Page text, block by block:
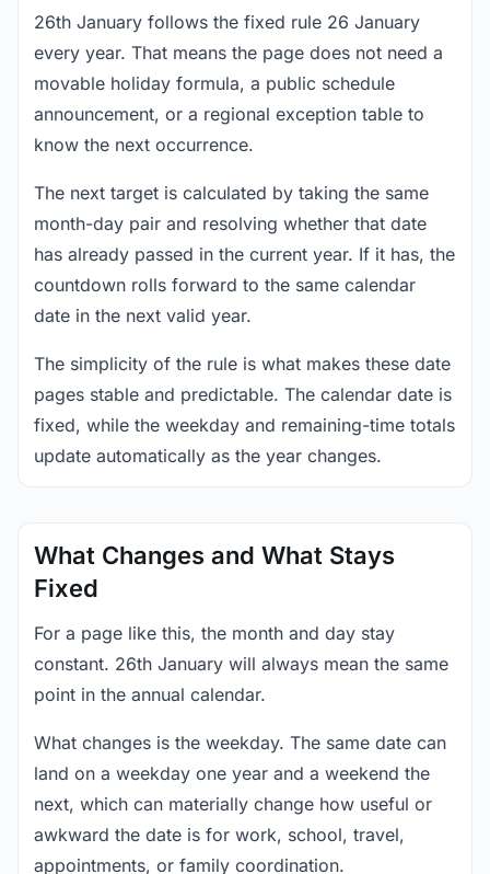
26th January follows the fixed rule 26 January
every year. That means the page does not need a
movable holiday formula, a public schedule
announcement, or a regional exception table to
know the next occurrence.
The next target is calculated by taking the same
month-day pair and resolving whether that date
has already passed in the current year. If it has, the
countdown rolls forward to the same calendar
date in the next valid year.
The simplicity of the rule is what makes these date
pages stable and predictable. The calendar date is
fixed, while the weekday and remaining-time totals
update automatically as the year changes.
What Changes and What Stays
Fixed
For a page like this, the month and day stay
constant. 26th January will always mean the same
point in the annual calendar.
What changes is the weekday. The same date can
land on a weekday one year and a weekend the
next, which can materially change how useful or
awkward the date is for work, school, travel,
appointments, or family coordination.